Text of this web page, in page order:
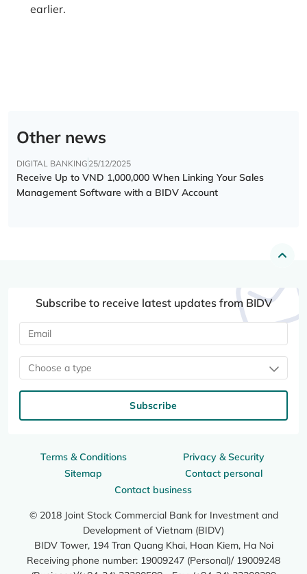
earlier.
Other news
DIGITAL BANKING 25/12/2025
Receive Up to VND 1,000,000 When Linking Your Sales
Management Software with a BIDV Account
Terms & Conditions
Privacy & Security
Sitemap
Contact personal
Contact business
© 2018 Joint Stock Commercial Bank for Investment and
Development of Vietnam (BIDV)
BIDV Tower, 194 Tran Quang Khai, Hoan Kiem, Ha Noi
Receiving phone number: 19009247 (Personal)/ 19009248
Subscribe to receive latest updates from BIDV
Choose a type
Subscribe